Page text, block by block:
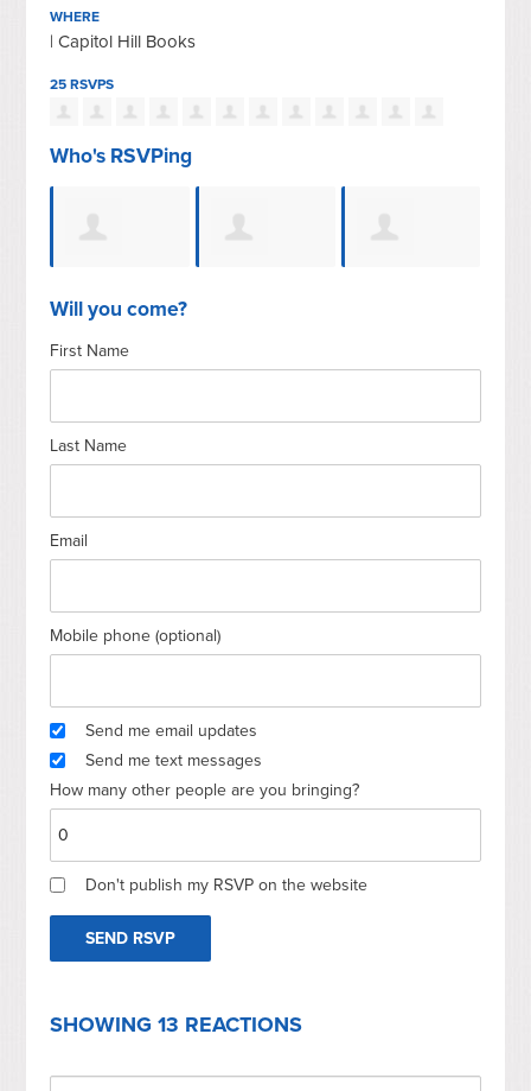
WHERE
| Capitol Hill Books
25 RSVPS
Who's RSVPing
Will you come?
First Name
Last Name
Email
Mobile phone (optional)
Send me email updates
Send me text messages
How many other people are you bringing?
Don't publish my RSVP on the website
SHOWING 13 REACTIONS